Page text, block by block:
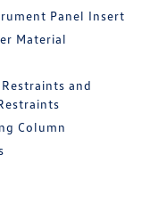
Panel Insert
Material
and
Column